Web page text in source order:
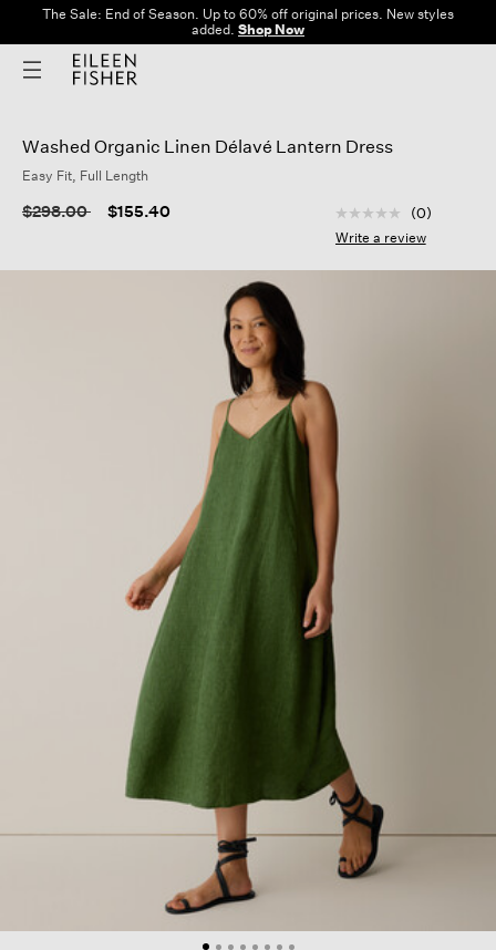
The Sale: End of Season. Up to 60% off original prices. New styles
added. Shop Now
Washed Organic Linen Délavé Lantern Dress
Easy Fit, Full Length
Price reduced from
$298.00to $155.40 5 out of 5
No
rating
Same
(0)
Write a review